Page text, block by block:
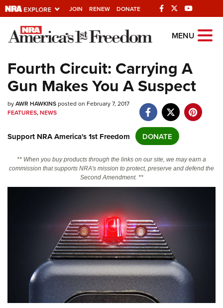
JOIN RENEW DONATE
Explore The NRA
Universe Of Websites
Quick Links
NRA.ORG
NRA Near You
Friends of NRA
State and Federal Gun Laws
Politics, Policy and Legislation
CLUBS AND ASSOCIATIONS
Affiliated Clubs, Ranges and Businesses
COMPETITIVE SHOOTING
NRA Day
EVENTS AND ENTERTAINMENT
MENU
Fourth Circuit: Carrying A
Gun Makes You A Suspect
byAWR HAWKINSposted on February 7, 2017
FEATURES,NEWS
Support NRA America's 1st Freedom DONATE
** When you buy products through the links on our site, we may earn a
commission that supports NRA's mission to protect, preserve and defend the
Second Amendment. **